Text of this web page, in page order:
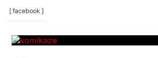
[ facebook ]